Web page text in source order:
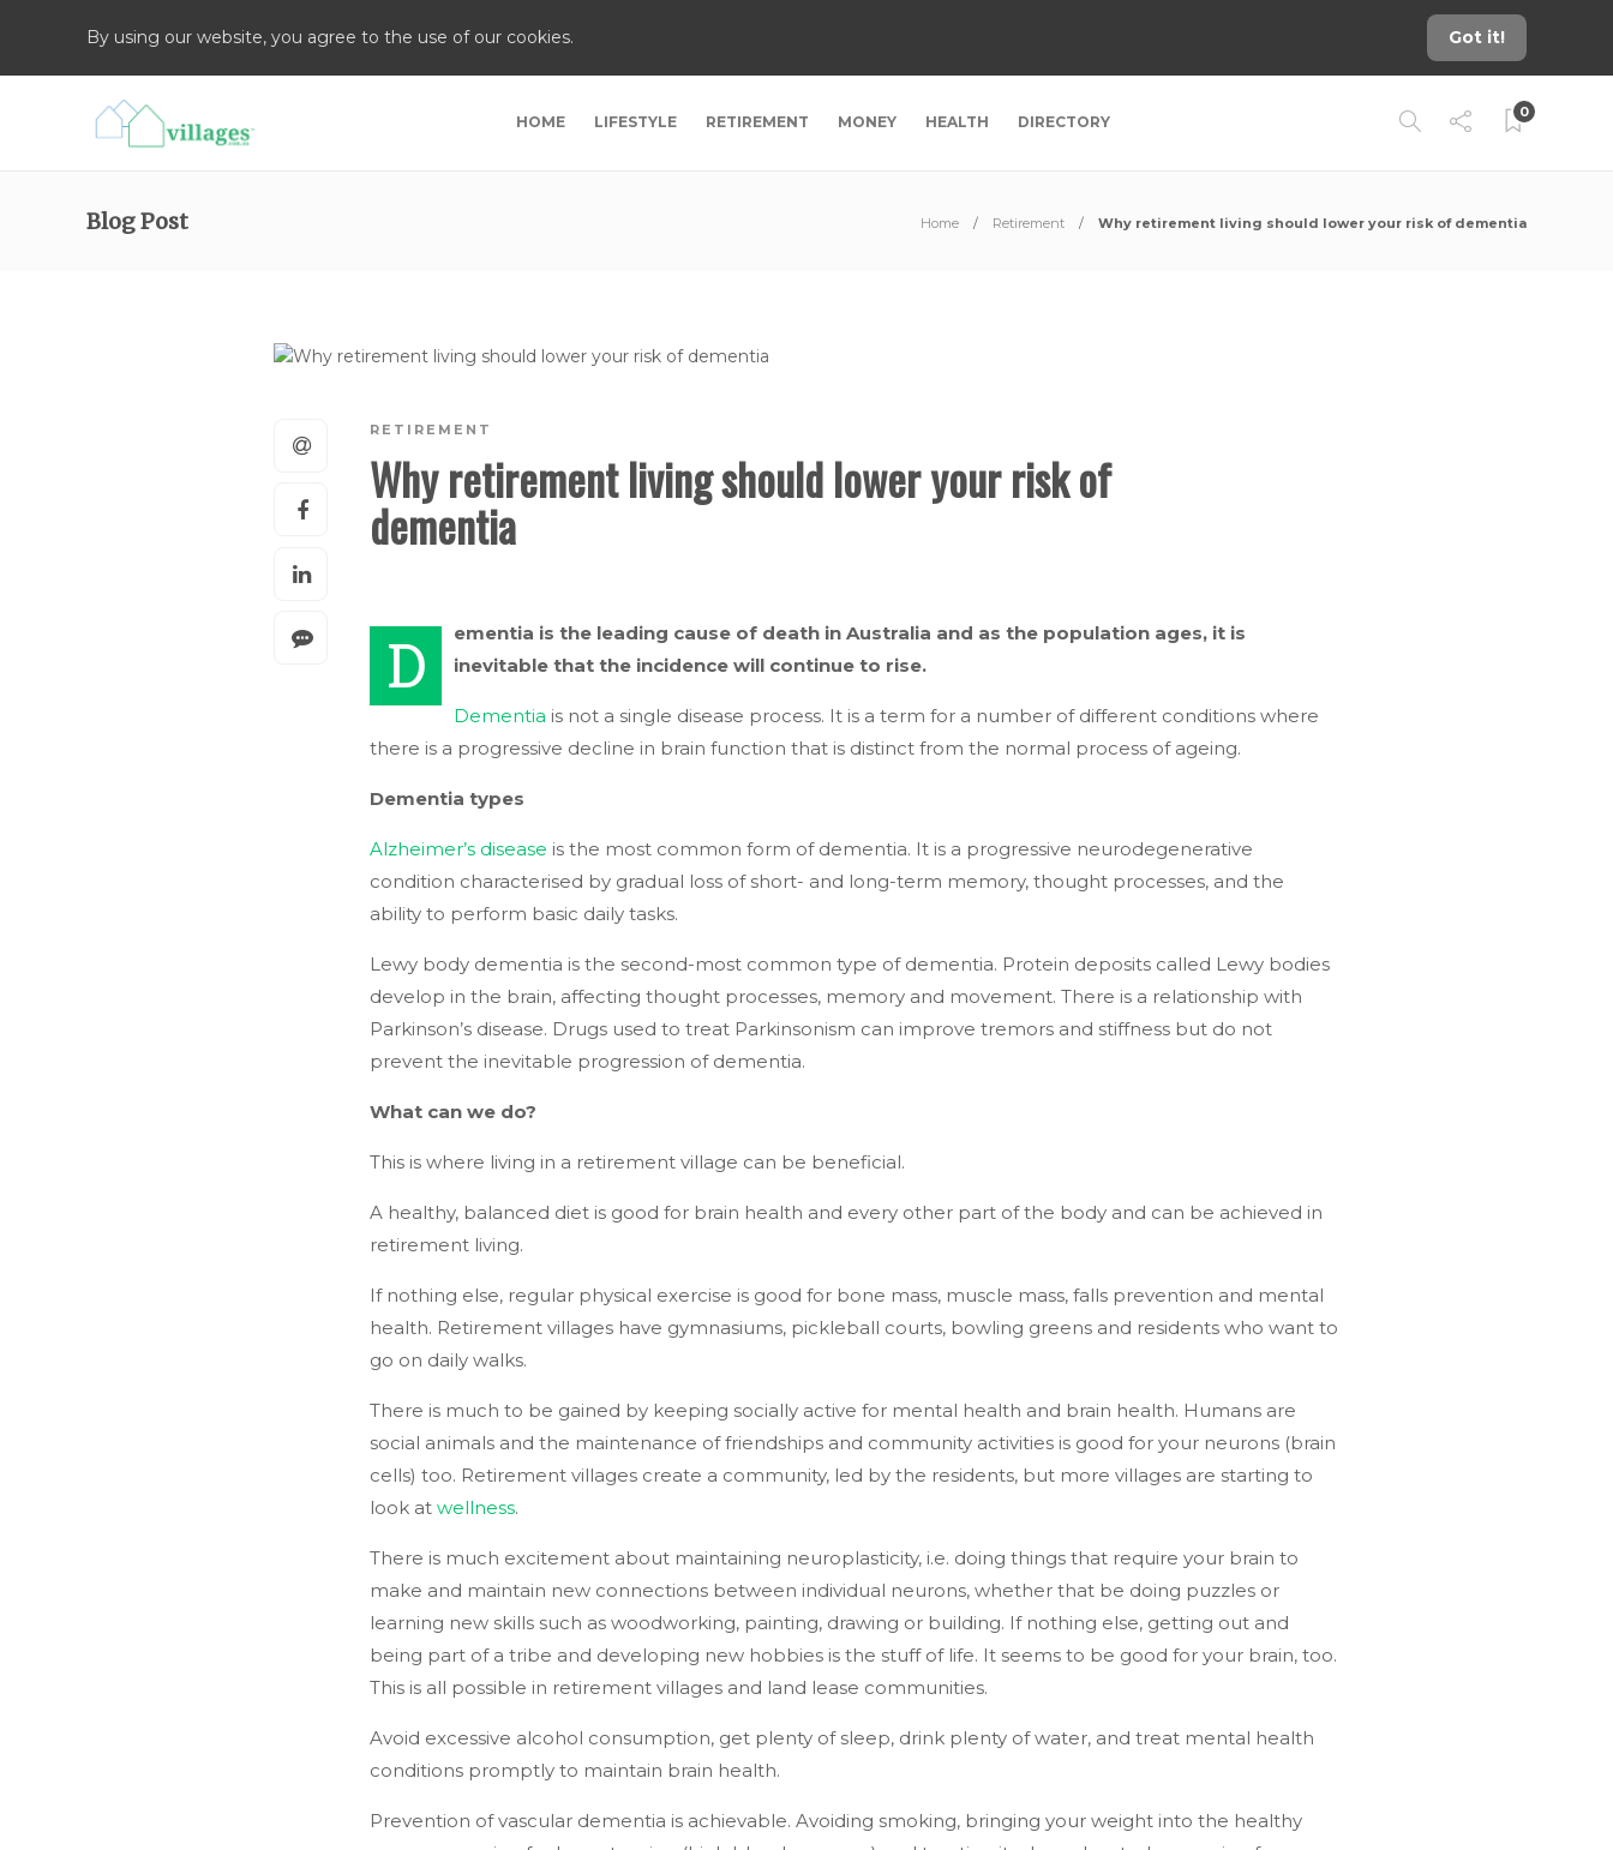
By using our website, you agree to the use of our cookies. Got it!
HOME LIFESTYLE RETIREMENT MONEY HEALTH DIRECTORY
0
Blog Post Home Retirement Why retirement living should lower your risk of dementia
RETIREMENT
Why retirement living should lower your risk of
dementia
D
ementia is the leading cause of death in Australia and as the population ages, it is
inevitable that the incidence will continue to rise.
Dementia is not a single disease process. It is a term for a number of different conditions where
there is a progressive decline in brain function that is distinct from the normal process of ageing.
Dementia types
Alzheimer’s disease is the most common form of dementia. It is a progressive neurodegenerative
condition characterised by gradual loss of short- and long-term memory, thought processes, and the
ability to perform basic daily tasks.
Lewy body dementia is the second-most common type of dementia. Protein deposits called Lewy bodies
develop in the brain, affecting thought processes, memory and movement. There is a relationship with
Parkinson’s disease. Drugs used to treat Parkinsonism can improve tremors and stiffness but do not
prevent the inevitable progression of dementia.
What can we do?
This is where living in a retirement village can be beneficial.
A healthy, balanced diet is good for brain health and every other part of the body and can be achieved in
retirement living.
If nothing else, regular physical exercise is good for bone mass, muscle mass, falls prevention and mental
health. Retirement villages have gymnasiums, pickleball courts, bowling greens and residents who want to
go on daily walks.
There is much to be gained by keeping socially active for mental health and brain health. Humans are
social animals and the maintenance of friendships and community activities is good for your neurons (brain
cells) too. Retirement villages create a community, led by the residents, but more villages are starting to
look at wellness.
There is much excitement about maintaining neuroplasticity, i.e. doing things that require your brain to
make and maintain new connections between individual neurons, whether that be doing puzzles or
learning new skills such as woodworking, painting, drawing or building. If nothing else, getting out and
being part of a tribe and developing new hobbies is the stuff of life. It seems to be good for your brain, too.
This is all possible in retirement villages and land lease communities.
Avoid excessive alcohol consumption, get plenty of sleep, drink plenty of water, and treat mental health
conditions promptly to maintain brain health.
Prevention of vascular dementia is achievable. Avoiding smoking, bringing your weight into the healthy